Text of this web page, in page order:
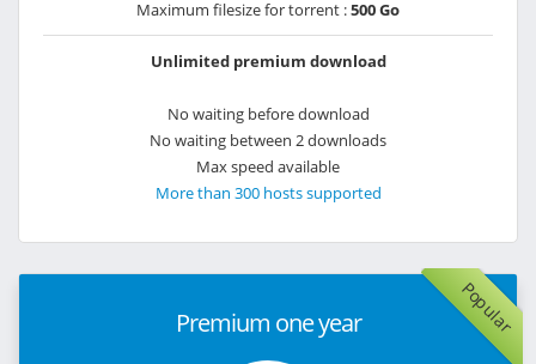
Maximum filesize for torrent :500 Go
Unlimited premium download
No waiting before download
No waiting between 2 downloads
Max speed available
More than 300 hosts supported
Popular
Premium one year